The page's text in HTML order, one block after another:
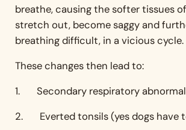
breathe, causing the softer tissues
stretch out, become saggy and
breathing difficult, in a vicious cycle.
These changes then lead to:
1. Secondary respiratory
2. Everted tonsils (yes dogs have